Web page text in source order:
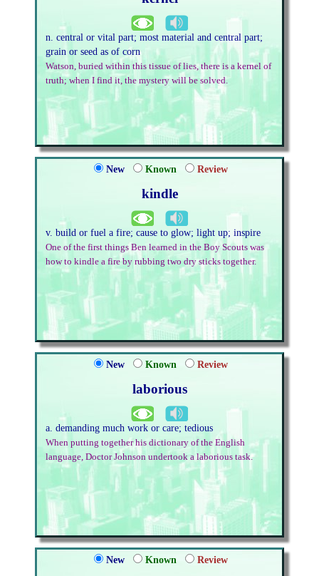
n. central or vital part; most material and central part;
grain or seed as of corn
Watson, buried within this tissue of lies, there is a kernel of
truth; when I find it, the mystery will be solved.
New Known Review
kindle
v. build or fuel a fire; cause to glow; light up; inspire
One of the first things Ben learned in the Boy Scouts was
how to kindle a fire by rubbing two dry sticks together.
New Known Review
laborious
a. demanding much work or care; tedious
When putting together his dictionary of the English
language, Doctor Johnson undertook a laborious task.
New Known Review